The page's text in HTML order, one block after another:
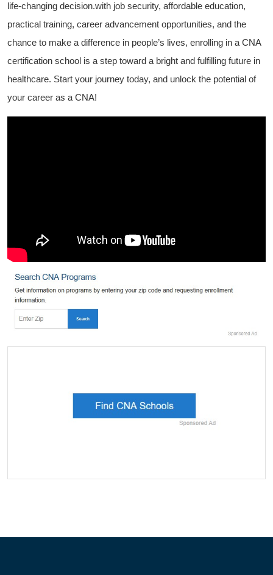
life-changing decision.with job security, affordable‍ education,
practical⁢ training, career advancement opportunities, and the
chance to make a difference in people’s lives, enrolling in a CNA
certification school ‍is a step​ toward a bright and​ fulfilling‍ future in
healthcare. Start your journey ‍today, and unlock the potential of
your career as a CNA!